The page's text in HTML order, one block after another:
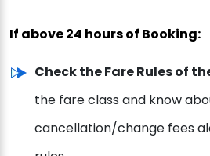
If above 24 hours of Booking:
Check the Fare Rules of
the fare class and know
cancellation/change fees